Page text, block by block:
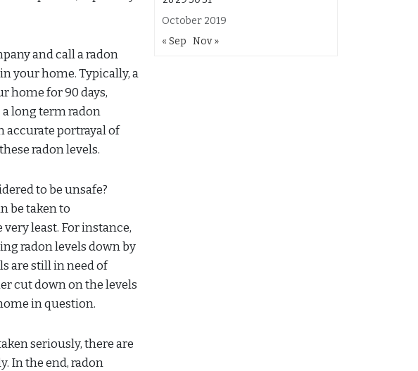
and call a radon
your home. Typically, a
home for 90 days,
long term radon
accurate portrayal of
radon levels.
to be unsafe?
be taken to
least. For instance,
radon levels down by
are still in need of
cut down on the levels
in question.
seriously, there are
In the end, radon
October 2019
« Sep Nov »